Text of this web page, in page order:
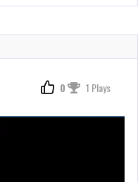
0 1 Plays